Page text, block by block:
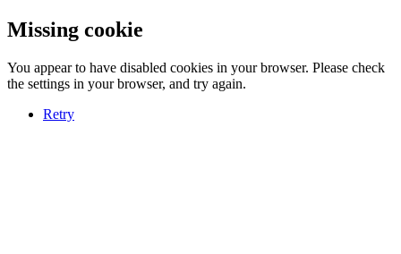
Missing cookie
You appear to have disabled cookies in your browser. Please check
the settings in your browser, and try again.
Retry